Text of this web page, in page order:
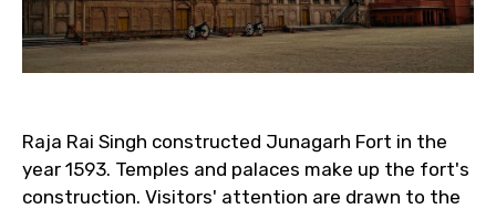
Raja Rai Singh constructed Junagarh Fort in the
year 1593. Temples and palaces make up the fort's
construction. Visitors' attention are drawn to the